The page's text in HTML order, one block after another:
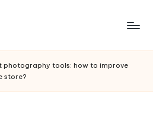
photography tools: how to improve
store?